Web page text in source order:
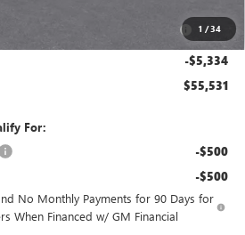
1 /34
-$750
-$5,334
$55,531
For:
-$500
-$500
No Monthly Payments for 90 Days for
When Financed w/ GM Financial